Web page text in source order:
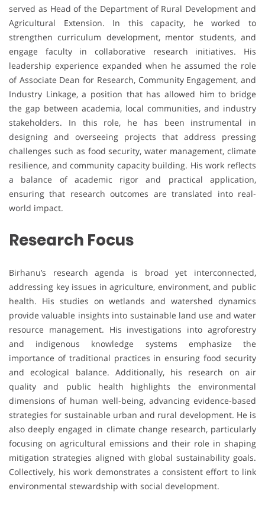
served as Head of the Department of Rural Development and
Agricultural Extension. In this capacity, he worked to
strengthen curriculum development, mentor students, and
engage faculty in collaborative research initiatives. His
leadership experience expanded when he assumed the role
of Associate Dean for Research, Community Engagement, and
Industry Linkage, a position that has allowed him to bridge
the gap between academia, local communities, and industry
stakeholders. In this role, he has been instrumental in
designing and overseeing projects that address pressing
challenges such as food security, water management, climate
resilience, and community capacity building. His work reflects
a balance of academic rigor and practical application,
ensuring that research outcomes are translated into real-
world impact.
Research Focus
Birhanu’s research agenda is broad yet interconnected,
addressing key issues in agriculture, environment, and public
health. His studies on wetlands and watershed dynamics
provide valuable insights into sustainable land use and water
resource management. His investigations into agroforestry
and indigenous knowledge systems emphasize the
importance of traditional practices in ensuring food security
and ecological balance. Additionally, his research on air
quality and public health highlights the environmental
dimensions of human well-being, advancing evidence-based
strategies for sustainable urban and rural development. He is
also deeply engaged in climate change research, particularly
focusing on agricultural emissions and their role in shaping
mitigation strategies aligned with global sustainability goals.
Collectively, his work demonstrates a consistent effort to link
environmental stewardship with social development.